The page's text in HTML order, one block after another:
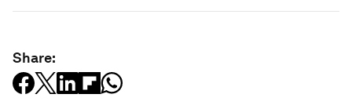
Share: